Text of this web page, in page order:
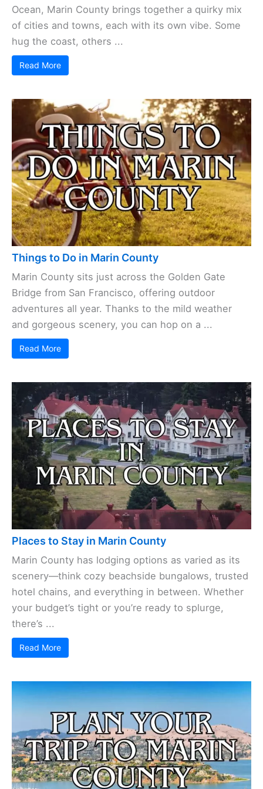
Ocean, Marin County brings together a quirky mix
of cities and towns, each with its own vibe. Some
hug the coast, others ...
Read More
Things to Do in Marin County
Marin County sits just across the Golden Gate
Bridge from San Francisco, offering outdoor
adventures all year. Thanks to the mild weather
and gorgeous scenery, you can hop on a ...
Read More
Places to Stay in Marin County
Marin County has lodging options as varied as its
scenery—think cozy beachside bungalows, trusted
hotel chains, and everything in between. Whether
your budget’s tight or you’re ready to splurge,
there’s ...
Read More